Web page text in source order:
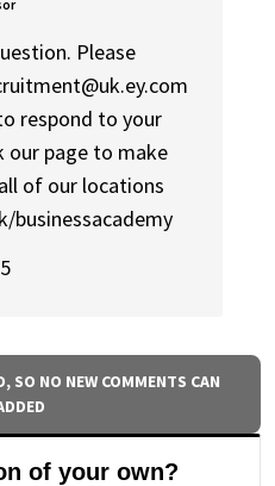
Please
respond to your
our page to make
of our locations
businessacademy
SO NO NEW COMMENTS CAN
of your own?